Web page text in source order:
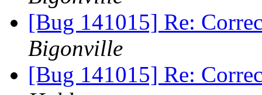
[Bug 141015] Re:
Bigonville
[Bug 141015] Re: